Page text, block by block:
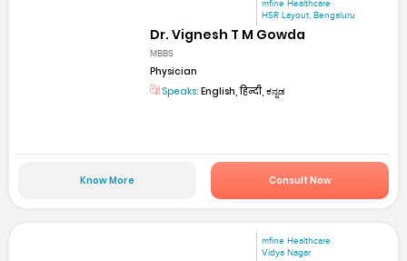
mfine Healthcare
HSR Layout, Bengaluru
Dr. Vignesh T M Gowda
MBBS
Physician
Speaks: English, हिन्दी, ಕನ್ನಡ
Know More Consult Now
mfine Healthcare
Vidya Nagar